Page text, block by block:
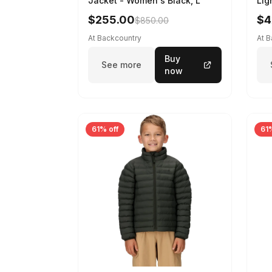
$255.00$850.00
At Backcountry
See more
Buy
now
At
61% off